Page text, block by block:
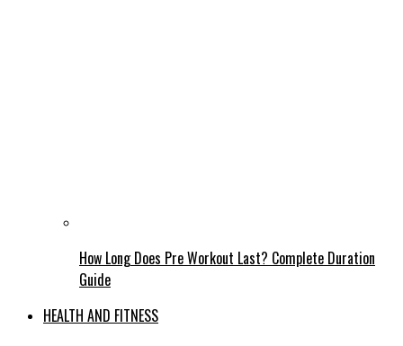
How Long Does Pre Workout Last? Complete Duration
Guide
HEALTH AND FITNESS